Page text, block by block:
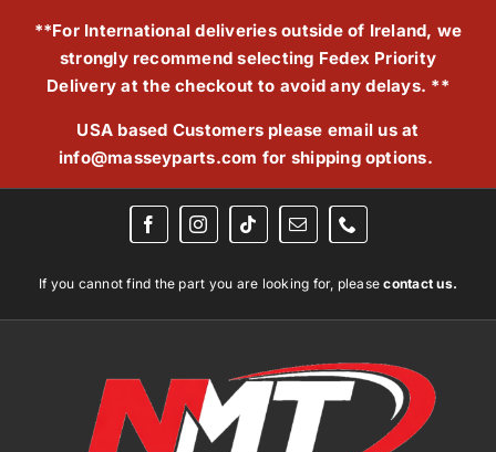
**For International deliveries outside of Ireland, we
strongly recommend selecting Fedex Priority
Delivery at the checkout to avoid any delays. **
USA based Customers please email us at
info@masseyparts.com for shipping options.
If you cannot find the part you are looking for, pleasecontact us.